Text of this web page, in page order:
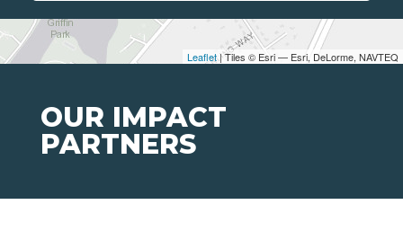
Leaflet| Tiles © Esri — Esri, DeLorme, NAVTEQ
OUR IMPACT
PARTNERS